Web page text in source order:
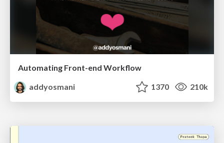
Automating Front-end Workflow
addyosmani
1370 210k